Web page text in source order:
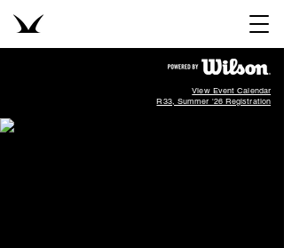
View Event Calendar
R33, Summer '26 Registration